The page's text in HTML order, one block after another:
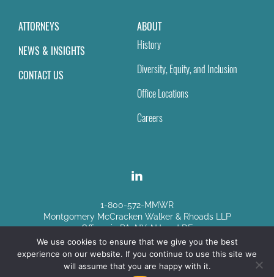
ATTORNEYS
NEWS & INSIGHTS
CONTACT US
ABOUT
History
Diversity, Equity, and Inclusion
Office Locations
Careers
1-800-572-MMWR
Montgomery McCracken Walker & Rhoads LLP
Offices in PA, NY, NJ and DE
Disclaimer|Sitemap
© Copyright 2026
We use cookies to ensure that we give you the best
experience on our website. If you continue to use this site we
will assume that you are happy with it.